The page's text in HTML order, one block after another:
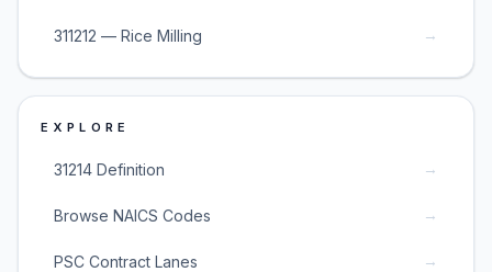
311212 — Rice Milling →
EXPLORE
31214 Definition →
Browse NAICS Codes →
PSC Contract Lanes →